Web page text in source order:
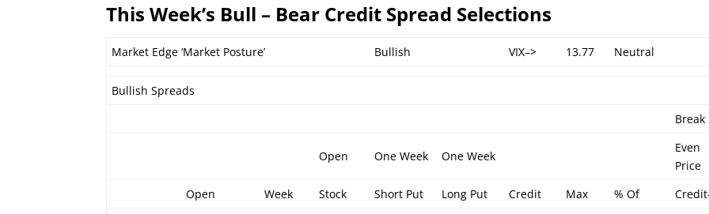
This Week’s Bull – Bear Credit Spread Selections
Market Edge ‘Market Posture’ Bullish VIX–> 13.77 Neutral
Bullish Spreads
Break
Open One Week One Week
Even
Price
Open
Week Stock Short Put Long Put Credit Max % Of